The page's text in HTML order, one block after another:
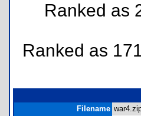
Ranked as
Ranked as
Filename